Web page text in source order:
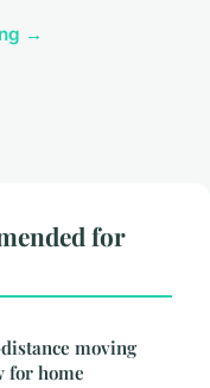
→
for
moving
for home